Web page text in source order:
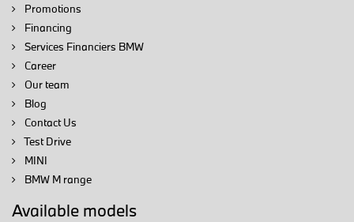
Promotions
Financing
Services Financiers BMW
Career
Our team
Blog
Contact Us
Test Drive
MINI
BMW M range
Available models